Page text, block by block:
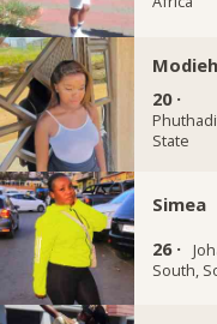
20 ·
State
Simea
26 ·
South,